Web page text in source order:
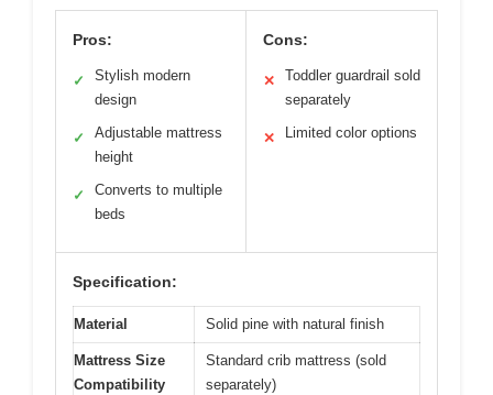
Pros:
✓
Stylish modern
design
✓
Adjustable mattress
height
✓
Converts to multiple
beds
Cons:
✕
Toddler guardrail sold
separately
✕ Limited color options
Specification:
Material Solid pine with natural finish
Mattress Size
Compatibility
Standard crib mattress (sold
separately)